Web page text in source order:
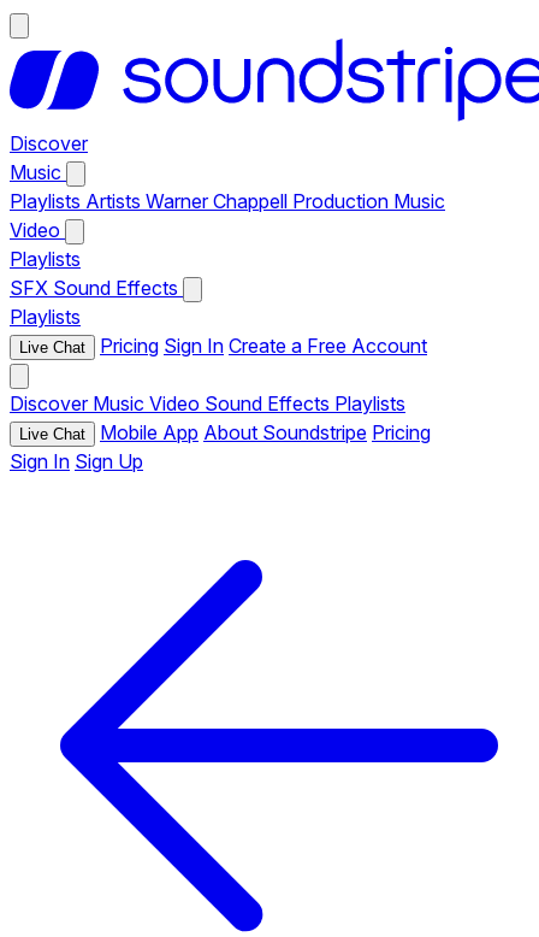
Discover
Music
Playlists Artists Warner Chappell Production Music
Video
Playlists
SFX Sound Effects
Playlists
Live Chat Pricing Sign In Create a Free Account
Discover Music Video Sound Effects Playlists
Live Chat Mobile App About Soundstripe Pricing
Sign In Sign Up